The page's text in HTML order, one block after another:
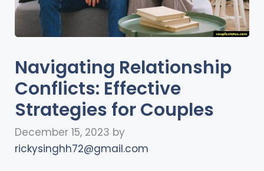
Navigating Relationship
Conflicts: Effective
Strategies for Couples
December 15, 2023 by
rickysinghh72@gmail.com